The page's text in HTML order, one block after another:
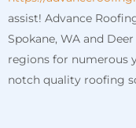
assist! Advance
Spokane, WA and
regions for numerous
notch quality roofing